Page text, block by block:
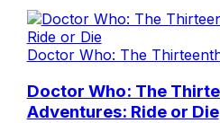
Doctor Who: The
Doctor Who: The
Adventures: Ride or Die